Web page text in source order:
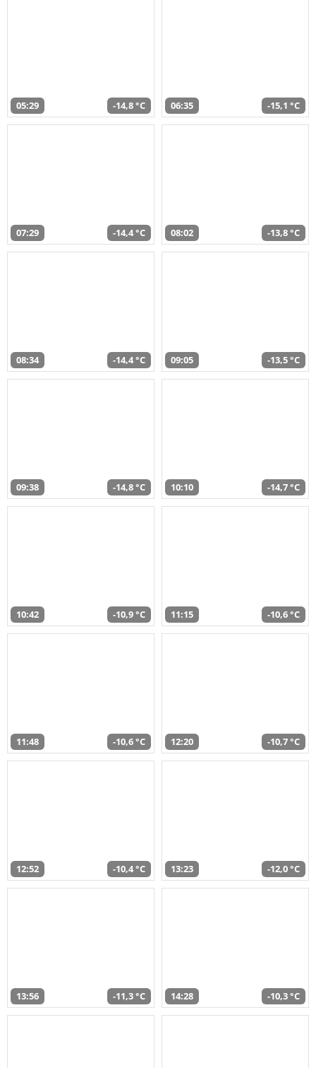
05:29 -14,8 °C 06:35 -15,1 °C
07:29 -14,4 °C 08:02 -13,8 °C
08:34 -14,4 °C 09:05 -13,5 °C
09:38 -14,8 °C 10:10 -14,7 °C
10:42 -10,9 °C 11:15 -10,6 °C
11:48 -10,6 °C 12:20 -10,7 °C
12:52 -10,4 °C 13:23 -12,0 °C
13:56 -11,3 °C 14:28 -10,3 °C